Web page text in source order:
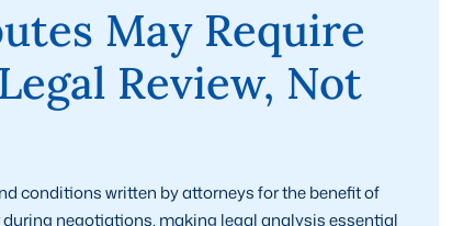
May Require
Review, Not
conditions written by attorneys for the benefit of
negotiations, making legal analysis essential